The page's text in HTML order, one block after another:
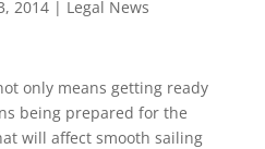
2014| Legal News
only means getting ready
being prepared for the
will affect smooth sailing